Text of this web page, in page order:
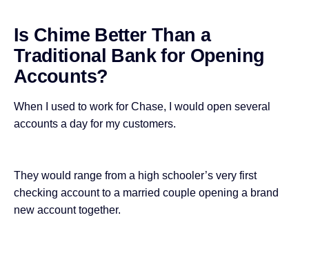
Is Chime Better Than a
Traditional Bank for Opening
Accounts?
When I used to work for Chase, I would open several
accounts a day for my customers.
They would range from a high schooler’s very first
checking account to a married couple opening a brand
new account together.